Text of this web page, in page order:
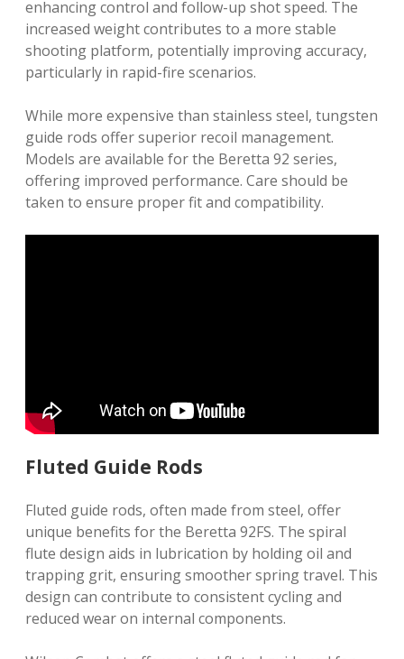
enhancing control and follow-up shot speed. The
increased weight contributes to a more stable
shooting platform, potentially improving accuracy,
particularly in rapid-fire scenarios.
While more expensive than stainless steel, tungsten
guide rods offer superior recoil management.
Models are available for the Beretta 92 series,
offering improved performance. Care should be
taken to ensure proper fit and compatibility.
Fluted Guide Rods
Fluted guide rods, often made from steel, offer
unique benefits for the Beretta 92FS. The spiral
flute design aids in lubrication by holding oil and
trapping grit, ensuring smoother spring travel. This
design can contribute to consistent cycling and
reduced wear on internal components.